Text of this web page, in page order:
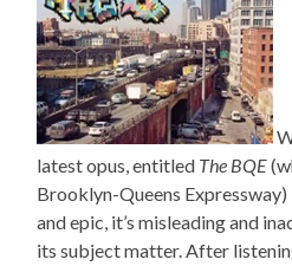
latest opus, entitled The BQE
Brooklyn-Queens
and epic, it’s misleading and
its subject matter. After